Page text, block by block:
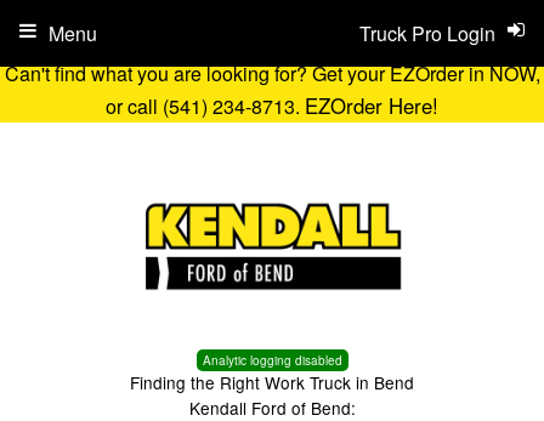
Can't find what you are looking for? Get your EZOrder in NOW,
or call (541) 234-8713. EZOrder Here!
Analytic logging disabled
Finding the Right Work Truck in Bend
Kendall Ford of Bend:
Truck Pro Login
Menu